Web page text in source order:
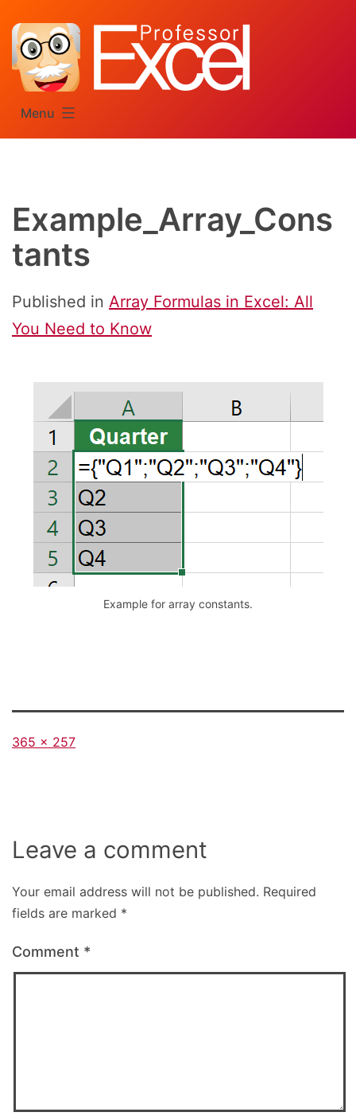
content
Menu
Example_Array_Cons
tants
Published in Array Formulas in Excel: All
You Need to Know
Example for array constants.
Full
365 × 257
Leave a comment
Your email address will not be published. Required
fields are marked *
Comment *